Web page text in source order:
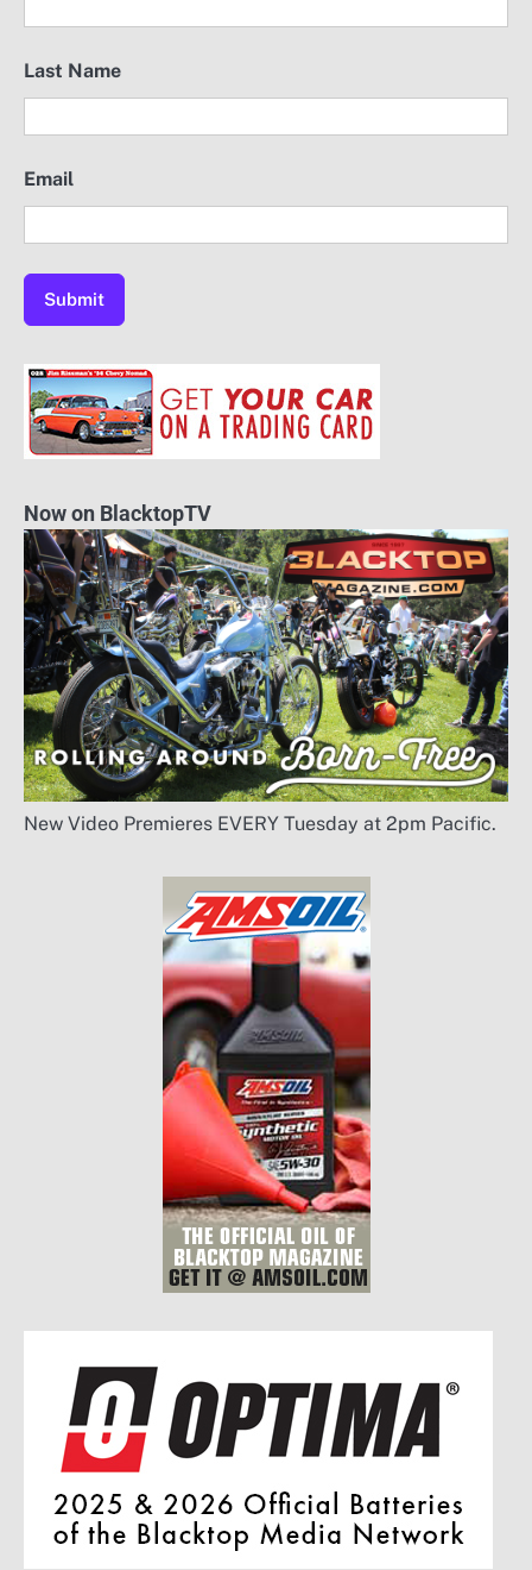
Last Name
Email
Now on BlacktopTV
New Video Premieres EVERY Tuesday at 2pm Pacific.